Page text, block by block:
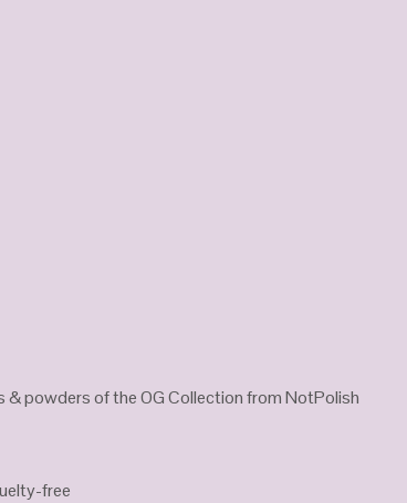
powders of the OG Collection from NotPolish
free